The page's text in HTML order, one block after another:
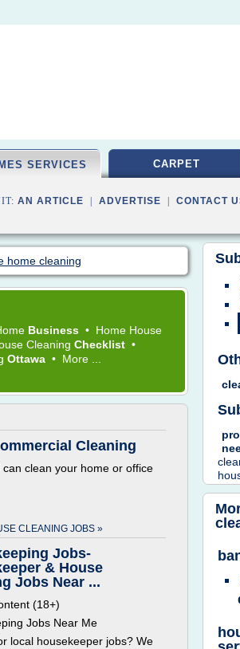
SERVICES CARPET
AN ARTICLE ADVERTISE CONTACT
home cleaning
Business • Home House
Cleaning Checklist •
Ottawa • More ...
Cleaning
clean your home or office
CLEANING JOBS »
Jobs-
& House
Jobs Near ...
(18+)
Jobs Near Me
local housekeeper jobs? We